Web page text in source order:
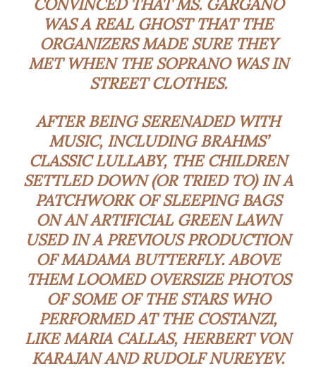
CONVINCED THAT MS. GARGANO
WAS A REAL GHOST THAT THE
ORGANIZERS MADE SURE THEY
MET WHEN THE SOPRANO WAS IN
STREET CLOTHES.
AFTER BEING SERENADED WITH
MUSIC, INCLUDING BRAHMS’
CLASSIC LULLABY, THE CHILDREN
SETTLED DOWN (OR TRIED TO) IN A
PATCHWORK OF SLEEPING BAGS
ON AN ARTIFICIAL GREEN LAWN
USED IN A PREVIOUS PRODUCTION
OF MADAMA BUTTERFLY. ABOVE
THEM LOOMED OVERSIZE PHOTOS
OF SOME OF THE STARS WHO
PERFORMED AT THE COSTANZI,
LIKE MARIA CALLAS, HERBERT VON
KARAJAN AND RUDOLF NUREYEV.